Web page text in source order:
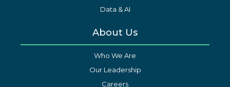
Data & AI
About Us
Who We Are
Our Leadership
Careers